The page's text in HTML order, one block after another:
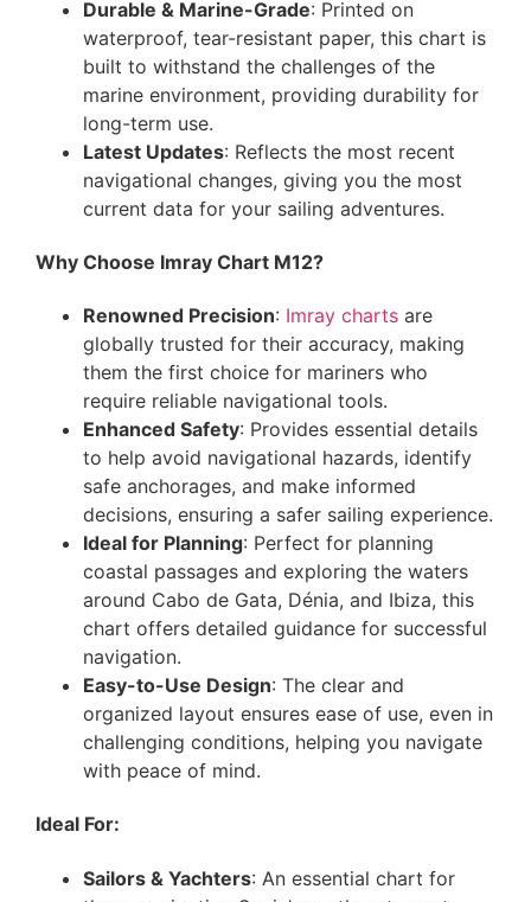
Durable & Marine-Grade: Printed on
waterproof, tear-resistant paper, this chart is
built to withstand the challenges of the
marine environment, providing durability for
long-term use.
Latest Updates: Reflects the most recent
navigational changes, giving you the most
current data for your sailing adventures.
Why Choose Imray Chart M12?
Renowned Precision: Imray charts are
globally trusted for their accuracy, making
them the first choice for mariners who
require reliable navigational tools.
Enhanced Safety: Provides essential details
to help avoid navigational hazards, identify
safe anchorages, and make informed
decisions, ensuring a safer sailing experience.
Ideal for Planning: Perfect for planning
coastal passages and exploring the waters
around Cabo de Gata, Dénia, and Ibiza, this
chart offers detailed guidance for successful
navigation.
Easy-to-Use Design: The clear and
organized layout ensures ease of use, even in
challenging conditions, helping you navigate
with peace of mind.
Ideal For:
Sailors & Yachters: An essential chart for